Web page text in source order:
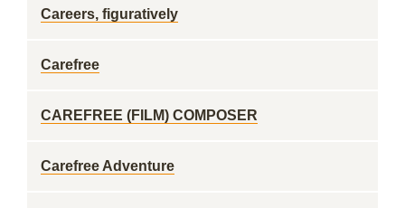
Careers, figuratively
Carefree
CAREFREE (FILM) COMPOSER
Carefree Adventure